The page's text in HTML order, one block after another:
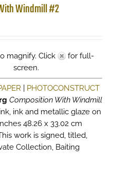
Windmill #2
magnify. Click
for full-
screen.
PHOTOCONSTRUCT
Composition With Windmill
ink and metallic glaze on
48.26 x 33.02 cm
work is signed, titled,
Collection, Baiting